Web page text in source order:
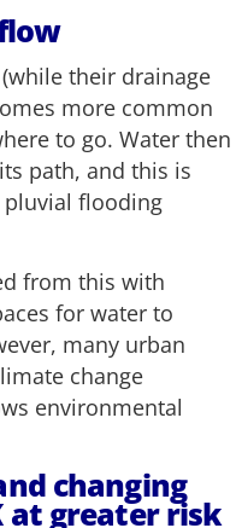
their drainage
more common
to go. Water then
path, and this is
pluvial flooding
from this with
for water to
many urban
change
environmental
changing
at greater risk